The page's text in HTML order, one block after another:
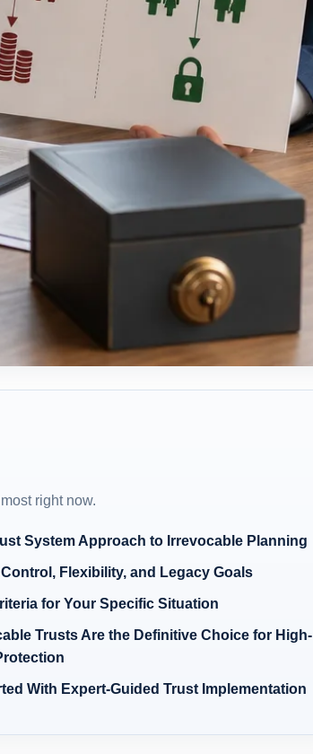
right now.
System Approach to Irrevocable Planning
Flexibility, and Legacy Goals
for Your Specific Situation
Trusts Are the Definitive Choice for High-
With Expert-Guided Trust Implementation